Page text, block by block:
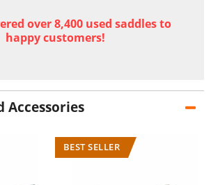
over 8,400 used saddles to
happy customers!
Accessories